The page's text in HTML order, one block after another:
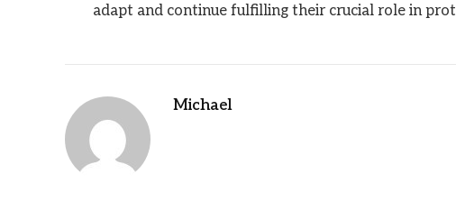
adapt and continue fulfilling their crucial role in
Michael